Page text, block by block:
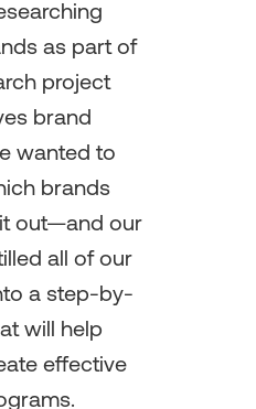
as part of
project
brand
wanted to
brands
out—and our
all of our
a step-by-
will help
effective